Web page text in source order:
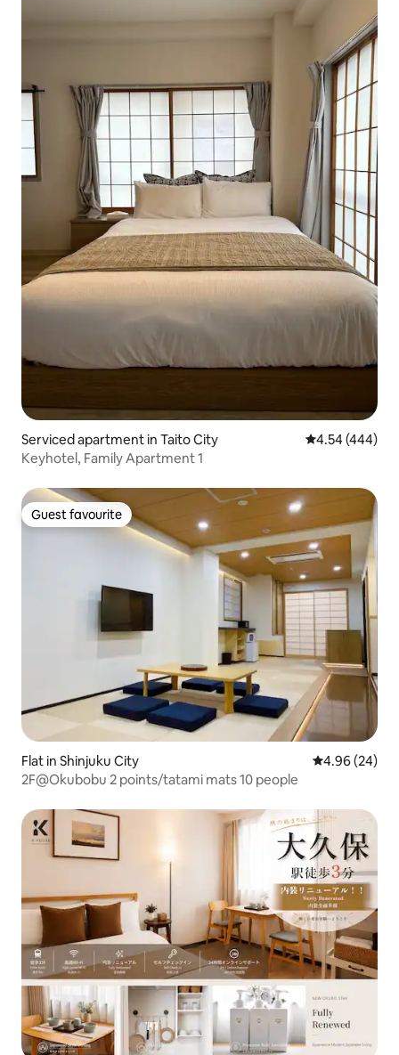
Serviced apartment in Taito City 4.54 out of 5
4.54 (444)
Keyhotel, Family Apartment 1
Guest favourite
Guest favourite
Flat in Shinjuku City 4.96 out of 5
4.96 (24)
2F@Okubobu 2 points/tatami mats 10 people